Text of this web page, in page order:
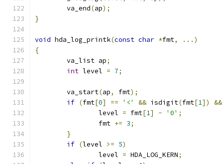
	va_end
(ap);
}
void hda_log_printk(const char *fmt,
...)
{
	va_list ap
;
int level = 7;
	va_start
(ap, fmt);
if (fmt[0] == '<' && isdigit(fmt[1]) &&
		level
= fmt[1] - '0' ;
		fmt
+= 3;
}
if (level >= 5)
		level
= HDA_LOG_KERN;